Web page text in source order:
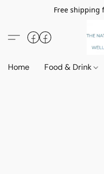
Free shipping
Home Food & Drink